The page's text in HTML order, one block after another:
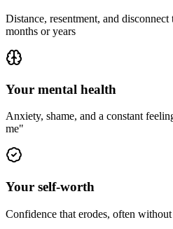
Distance, resentment, and
months or years
Your mental health
Anxiety, shame, and a constant
me"
Your self-worth
Confidence that erodes, often